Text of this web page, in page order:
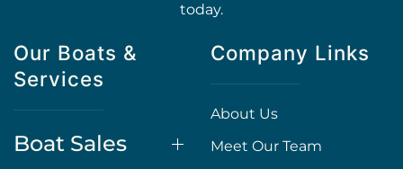
today.
Our Boats &
Services
Boat Sales
Company Links
About Us
Meet Our Team